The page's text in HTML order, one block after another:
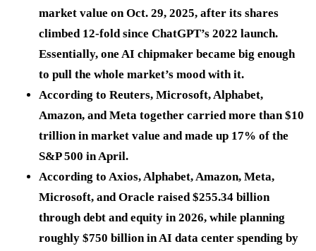
market value onOct. 29, 2025, after its shares
climbed 12-foldsince ChatGPT’s 2022 launch.
Essentially, one AI chipmaker became big enough
to pull the whole market’s mood with it.
According to Reuters, Microsoft, Alphabet,
Amazon, and Meta together carried more than$10
trillionin market value and made up 17% of the
S&P 500 in April.
According to Axios, Alphabet, Amazon, Meta,
Microsoft, and Oracle raised$255.34 billion
through debt and equity in 2026, while planning
roughly $750 billionin AI data center spending by